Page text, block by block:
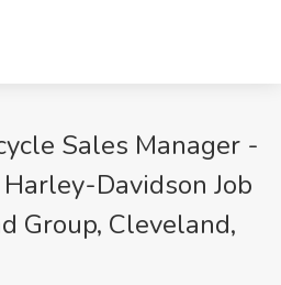
Sales Manager -
Davidson Job
Group, Cleveland,